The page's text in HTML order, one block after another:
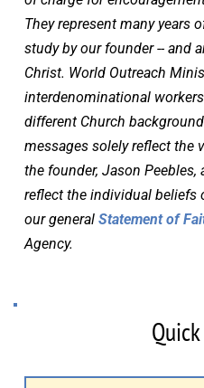
They represent many years
study by our founder -- and
Christ. World Outreach
interdenominational
different Church
messages solely reflect the
the founder, Jason
reflect the individual beliefs
our general Statement of
Agency.